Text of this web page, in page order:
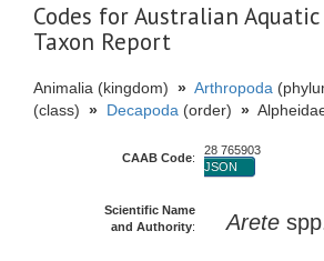
Codes for Australian Aquatic
Taxon Report
Animalia (kingdom) » Arthropoda
(class) » Decapoda (order) »
CAAB Code:
28 765903
JSON
Scientific Name
and Authority: Arete